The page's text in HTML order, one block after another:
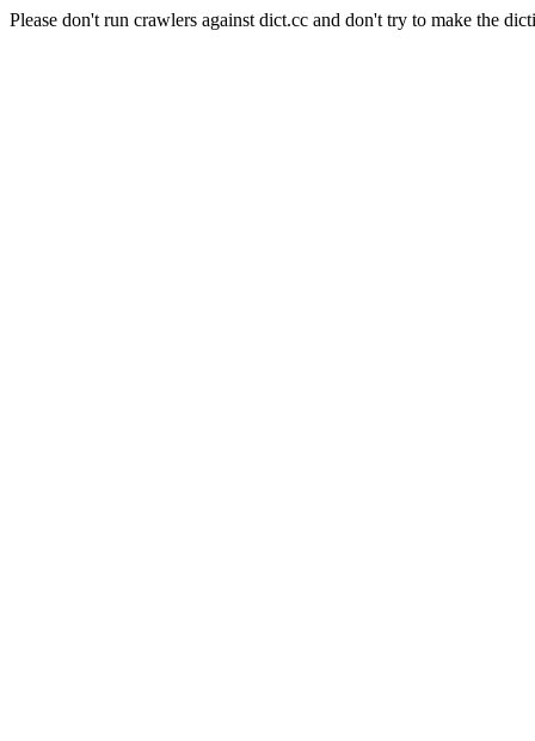
Please don't run crawlers against dict.cc and don't try to make the